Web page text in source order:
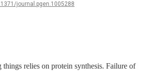
journal.pgen.1005288
relies on protein synthesis. Failure of